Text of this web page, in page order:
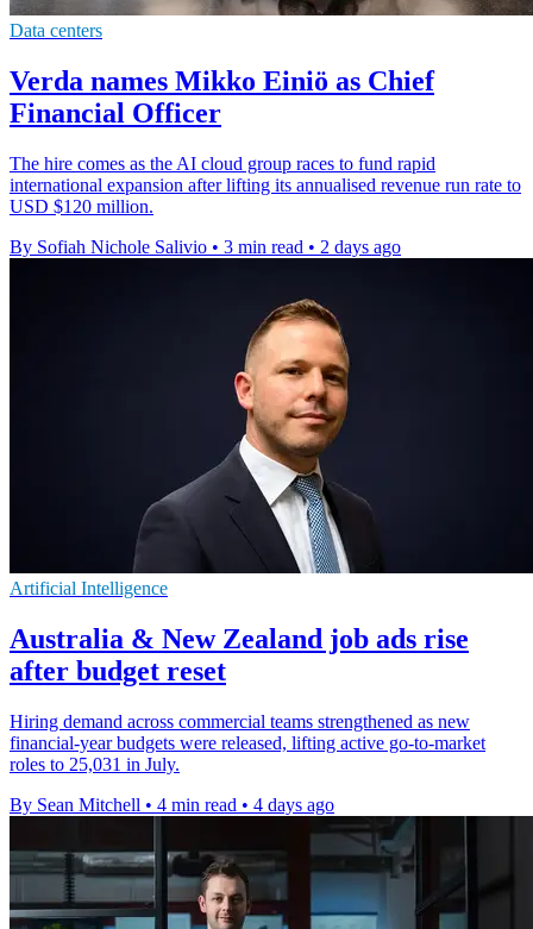
Data centers
Verda names Mikko Einiö as Chief
Financial Officer
The hire comes as the AI cloud group races to fund rapid
international expansion after lifting its annualised revenue run rate to
USD $120 million.
By Sofiah Nichole Salivio • 3 min read • 2 days ago
Artificial Intelligence
Australia & New Zealand job ads rise
after budget reset
Hiring demand across commercial teams strengthened as new
financial-year budgets were released, lifting active go-to-market
roles to 25,031 in July.
By Sean Mitchell • 4 min read • 4 days ago